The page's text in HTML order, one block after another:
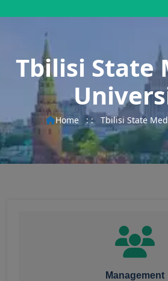
Tbilisi State
Home : : Tbilisi State
Management